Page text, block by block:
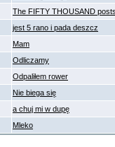
The FIFTY THOUSAND
jest 5 rano i pada deszcz
Mam
Odliczamy
Odpaliłem rower
Nie biega się
a chuj mi w dupę
Mleko